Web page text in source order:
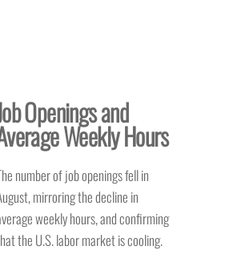
Openings and
Weekly Hours
number of job openings fell in
mirroring the decline in
weekly hours, and confirming
the U.S. labor market is cooling.